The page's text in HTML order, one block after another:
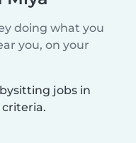
doing what you
you, on your
jobs in